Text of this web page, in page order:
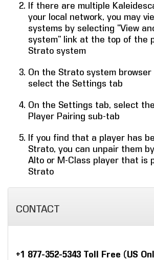
If there are multiple
your local network, you may
systems by selecting “View
system” link at the top of the
Strato system
On the Strato system
select the Settings tab
On the Settings tab, select
Player Pairing sub-tab
If you find that a player has
Strato, you can unpair them
Alto or M-Class player that is
Strato
CONTACT
+1 877-352-5343 Toll Free (US